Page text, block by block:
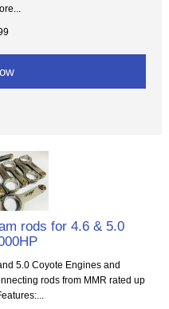
rods for 4.6 & 5.0
5.0 Coyote Engines and
rods from MMR rated up